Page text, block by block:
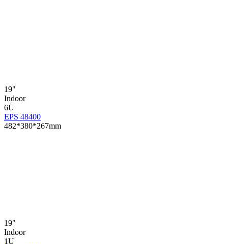
19"
Indoor
6U
EPS 48400
482*380*267mm
19"
Indoor
1U